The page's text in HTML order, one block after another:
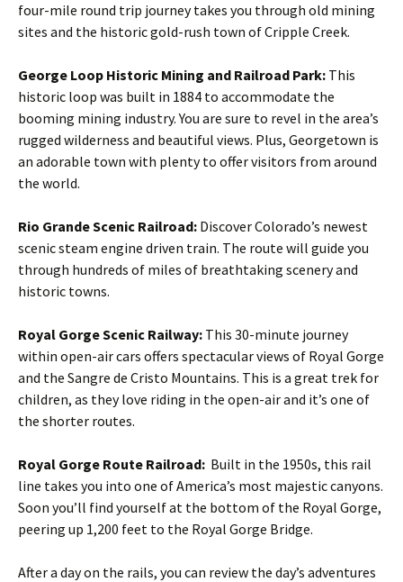
four-mile round trip journey takes you through old mining
sites and the historic gold-rush town of Cripple Creek.
George Loop Historic Mining and Railroad Park: This
historic loop was built in 1884 to accommodate the
booming mining industry. You are sure to revel in the area’s
rugged wilderness and beautiful views. Plus, Georgetown is
an adorable town with plenty to offer visitors from around
the world.
Rio Grande Scenic Railroad: Discover Colorado’s newest
scenic steam engine driven train. The route will guide you
through hundreds of miles of breathtaking scenery and
historic towns.
Royal Gorge Scenic Railway: This 30-minute journey
within open-air cars offers spectacular views of Royal Gorge
and the Sangre de Cristo Mountains. This is a great trek for
children, as they love riding in the open-air and it’s one of
the shorter routes.
Royal Gorge Route Railroad: Built in the 1950s, this rail
line takes you into one of America’s most majestic canyons.
Soon you’ll find yourself at the bottom of the Royal Gorge,
peering up 1,200 feet to the Royal Gorge Bridge.
After a day on the rails, you can review the day’s adventures